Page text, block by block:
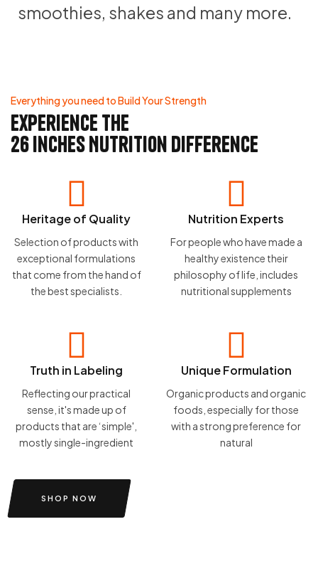
smoothies, shakes and many more.
Everything you need to Build Your Strength
experience the
26 Inches Nutrition difference
Heritage of Quality
Selection of products with
exceptional formulations
that come from the hand of
the best specialists.
Nutrition Experts
For people who have made a
healthy existence their
philosophy of life, includes
nutritional supplements
Truth in Labeling
Reflecting our practical
sense, it's made up of
products that are ‘simple',
mostly single-ingredient
Unique Formulation
Organic products and organic
foods, especially for those
with a strong preference for
natural
SHOP NOW